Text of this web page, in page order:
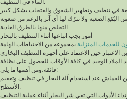
البُقع الصعبة ولا تترُك لها أي آثر بالرغم من صعوبة
أمور يجب اتباعها أثناء التنظيف بالبخار
المنزلية بمجموعه من الاحتياطات الهامة
الاعتبار حين الاعتماد على أجهزة التنظيف البخاري
الملاذ الوحيد في كافة الأوقات للحصول على نظافة
فائقة،ومن أهمها ما يلي:
القماش عند استخدام آلة البخار في تنظيف وتعقيم